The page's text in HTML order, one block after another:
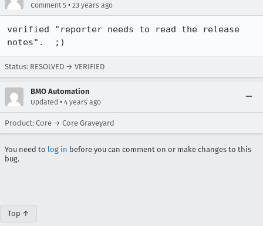
Comment 5 • 23 years ago
verified "reporter needs to read the release
notes".  ;)
Status: RESOLVED → VERIFIED
BMO Automation
Updated • 4 years ago
Product: Core → Core Graveyard
You need to log in before you can comment on or make changes to this
bug.
Top ↑